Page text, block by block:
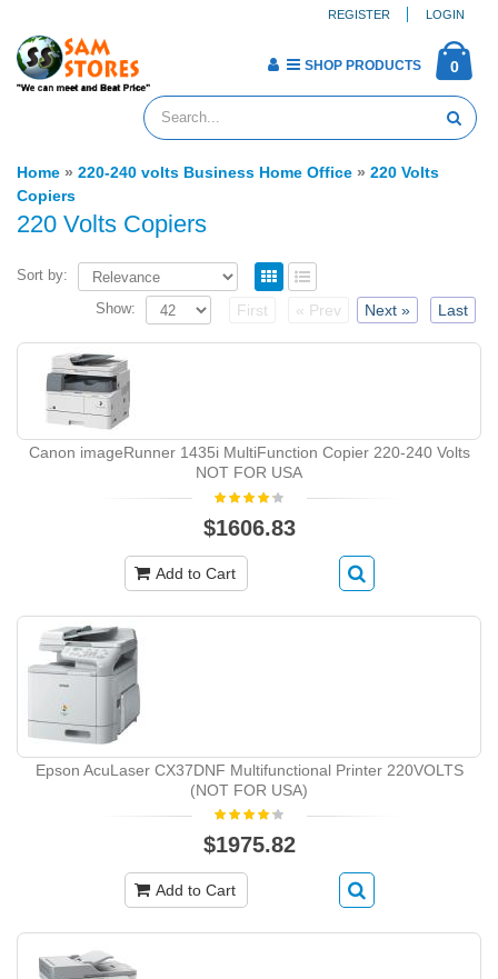
REGISTER LOGIN
0
SHOP PRODUCTS
Home » 220-240 volts Business Home Office » 220 Volts
Copiers
220 Volts Copiers
Sort by:
First « Prev Next » Last
Show:
Canon imageRunner 1435i MultiFunction Copier 220-240 Volts
NOT FOR USA
$1606.83
Add to Cart
Epson AcuLaser CX37DNF Multifunctional Printer 220VOLTS
(NOT FOR USA)
$1975.82
Add to Cart